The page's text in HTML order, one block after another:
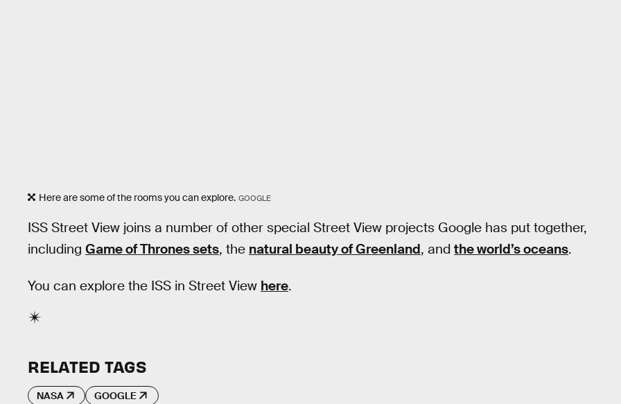
Here are some of the rooms you can explore. GOOGLE
ISS Street View joins a number of other special Street View projects Google has put together,
including Game of Thrones sets, the natural beauty of Greenland, and the world’s oceans.
You can explore the ISS in Street View here.
RELATED TAGS
NASA GOOGLE